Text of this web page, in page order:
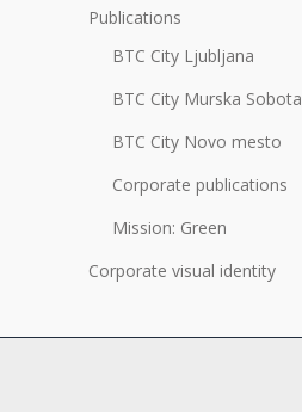
Publications
BTC City Ljubljana
BTC City Murska Sobota
BTC City Novo mesto
Corporate publications
Mission: Green
Corporate visual identity